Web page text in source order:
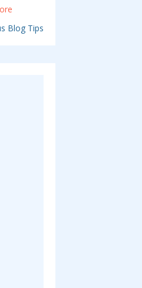
Blog Tips